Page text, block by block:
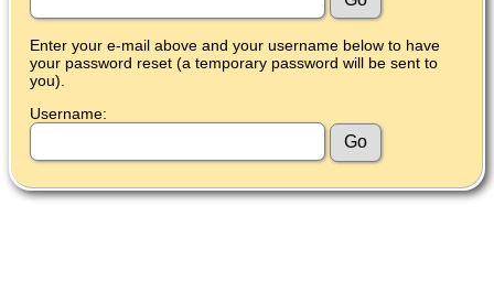
Enter your e-mail above and your username below to have
your password reset (a temporary password will be sent to
you).
Username: